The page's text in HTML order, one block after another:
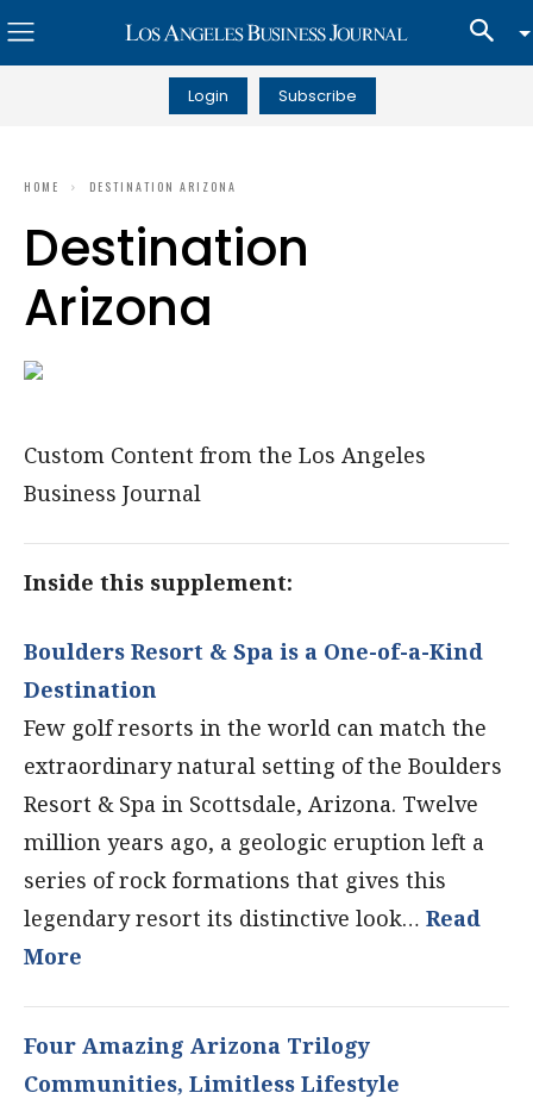
Login Subscribe
HOME DESTINATION ARIZONA
Destination
Arizona
Custom Content from the Los Angeles
Business Journal
Inside this supplement:
Boulders Resort & Spa is a One-of-a-Kind
Destination
Few golf resorts in the world can match the
extraordinary natural setting of the Boulders
Resort & Spa in Scottsdale, Arizona. Twelve
million years ago, a geologic eruption left a
series of rock formations that gives this
legendary resort its distinctive look… Read
More
Four Amazing Arizona Trilogy
Communities, Limitless Lifestyle